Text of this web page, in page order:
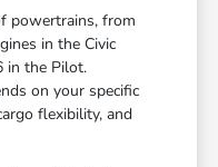
powertrains, from
in the Civic
in the Pilot.
on your specific
flexibility, and